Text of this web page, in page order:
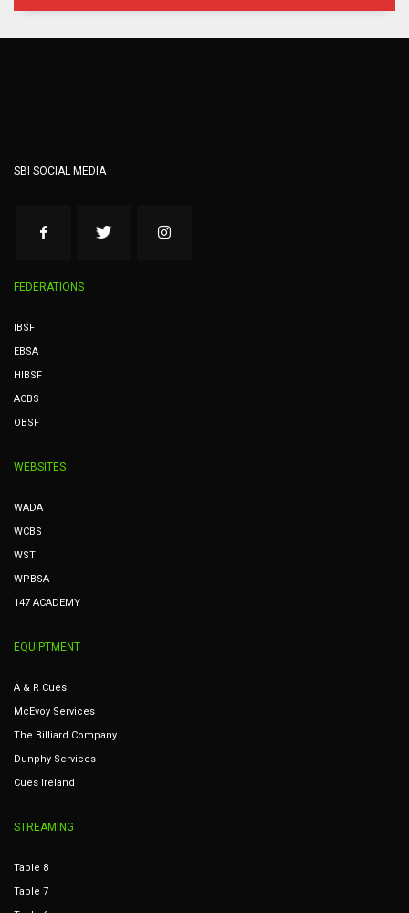
SBI SOCIAL MEDIA
FEDERATIONS
IBSF
EBSA
HIBSF
ACBS
OBSF
WEBSITES
WADA
WCBS
WST
WPBSA
147 ACADEMY
EQUIPTMENT
A & R Cues
McEvoy Services
The Billiard Company
Dunphy Services
Cues Ireland
STREAMING
Table 8
Table 7